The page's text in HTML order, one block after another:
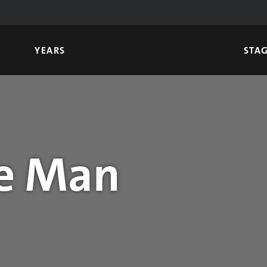
YEARS
Man